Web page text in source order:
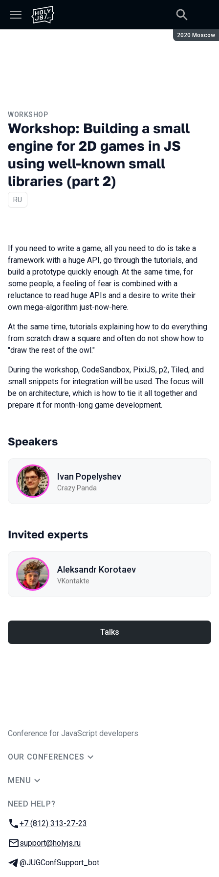
Season:
2020 Moscow
WORKSHOP
Workshop: Building a small
engine for 2D games in JS
using well-known small
libraries (part 2)
In Russian
RU
If you need to write a game, all you need to do is take a
framework with a huge API, go through the tutorials, and
build a prototype quickly enough. At the same time, for
some people, a feeling of fear is combined with a
reluctance to read huge APIs and a desire to write their
own mega-algorithm just-now-here.
At the same time, tutorials explaining how to do everything
from scratch draw a square and often do not show how to
"draw the rest of the owl."
During the workshop, CodeSandbox, PixiJS, p2, Tiled, and
small snippets for integration will be used. The focus will
be on architecture, which is how to tie it all together and
prepare it for month-long game development.
Speakers
Ivan Popelyshev
Crazy Panda
Invited experts
Aleksandr Korotaev
VKontakte
Talks
Conference for JavaScript developers
OUR CONFERENCES
MENU
NEED HELP?
Phone:
+7 (812) 313-27-23
Email:
support@holyjs.ru
Telegram:
@JUGConfSupport_bot